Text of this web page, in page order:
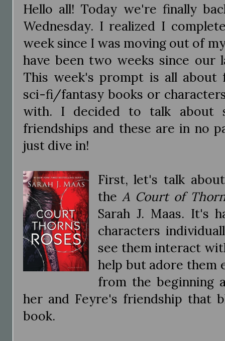
Hello all! Today we're finally
Wednesday. I realized I
week since I was moving out of
have been two weeks since our
This week's prompt is all about
sci-fi/fantasy books or
with. I decided to talk about
friendships and these are in no
just dive in!
First, let's talk
theA Court of
Sarah J. Maas. It's
characters
see them interact
help but adore them
from the beginning
her and Feyre's friendship that
book.